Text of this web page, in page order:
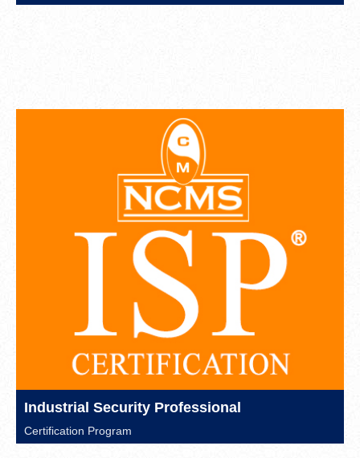
Industrial Security Professional
Certification Program